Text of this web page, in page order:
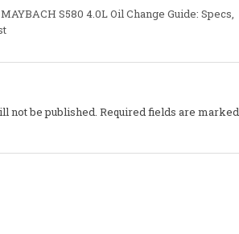
S580 4.0L Oil Change Guide: Specs,
not be published. Required fields are marked